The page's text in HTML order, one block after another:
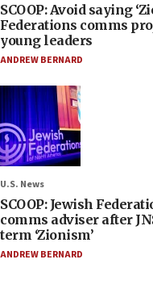
SCOOP: Avoid saying
Federations comms
young leaders
ANDREW BERNARD
U.S. News
SCOOP: Jewish
comms adviser after
term ‘Zionism’
ANDREW BERNARD